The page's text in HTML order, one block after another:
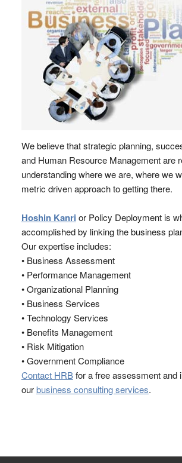
We believe that strategic planning,
and Human Resource Management are
understanding where we are, where we
metric driven approach to getting there.
Hoshin Kanri or Policy Deployment is
accomplished by linking the business
Our expertise includes:
• Business Assessment
• Performance Management
• Organizational Planning
• Business Services
• Technology Services
• Benefits Management
• Risk Mitigation
• Government Compliance
Contact HRBfor a free assessment and
ourbusiness consulting services.